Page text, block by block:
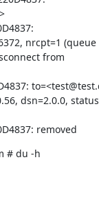
nrcpt=1 (queue
from
dsn=2.0.0,
removed
# du -h